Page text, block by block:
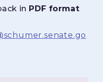
in PDF format